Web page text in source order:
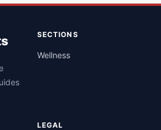
SECTIONS
Wellness
LEGAL